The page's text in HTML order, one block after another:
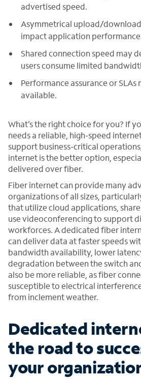
advertised speed.
Asymmetrical upload/
impact application
Shared connection speed may
users consume limited
Performance assurance or SLAs
available.
What’s the right choice for you? If
needs a reliable, high-speed
support business-critical
internet is the better option,
delivered over fiber.
Fiber internet can provide many
organizations of all sizes,
that utilize cloud applications,
use videoconferencing to support
workforces. A dedicated fiber
can deliver data at faster speeds
bandwidth availability, lower
degradation between the switch
also be more reliable, as fiber
susceptible to electrical
from inclement weather.
Dedicated
the road to
your